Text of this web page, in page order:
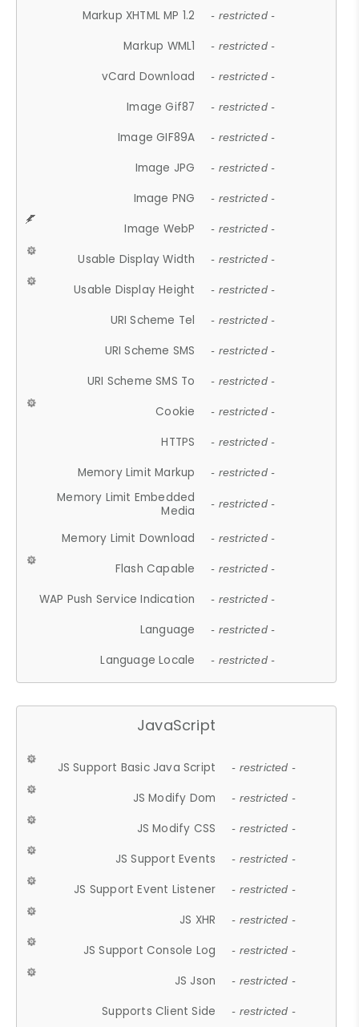
Markup XHTML MP 1.2 - restricted -
Markup WML1 - restricted -
vCard Download - restricted -
Image Gif87 - restricted -
Image GIF89A - restricted -
Image JPG - restricted -
Image PNG - restricted -
Image WebP - restricted -
Usable Display Width - restricted -
Usable Display Height - restricted -
URI Scheme Tel - restricted -
URI Scheme SMS - restricted -
URI Scheme SMS To - restricted -
Cookie - restricted -
HTTPS - restricted -
Memory Limit Markup - restricted -
Memory Limit Embedded
Media
- restricted -
Memory Limit Download - restricted -
Flash Capable - restricted -
WAP Push Service Indication - restricted -
Language - restricted -
Language Locale - restricted -
JavaScript
JS Support Basic Java Script - restricted -
JS Modify Dom - restricted -
JS Modify CSS - restricted -
JS Support Events - restricted -
JS Support Event Listener - restricted -
JS XHR - restricted -
JS Support Console Log - restricted -
JS Json - restricted -
Supports Client Side - restricted -